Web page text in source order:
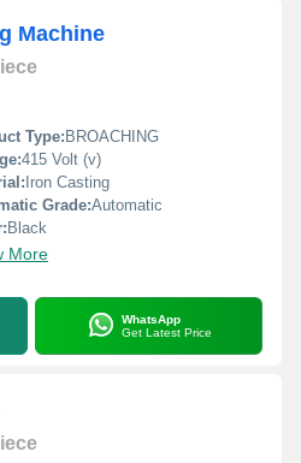
Machine
Type: BROACHING
415 Volt (v)
Iron Casting
Grade:Automatic
Black
More
WhatsApp
Get Latest Price